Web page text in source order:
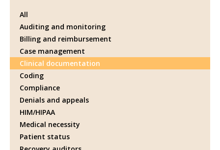
All
Auditing and monitoring
Billing and reimbursement
Case management
Clinical documentation
Coding
Compliance
Denials and appeals
HIM/HIPAA
Medical necessity
Patient status